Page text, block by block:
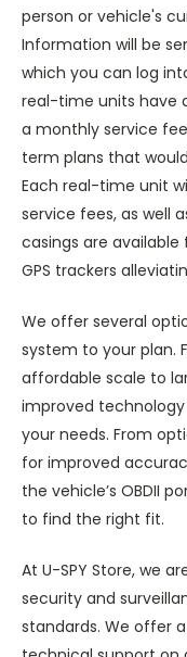
person or vehicle's
Information will be
which you can log
real-time units have
a monthly service
term plans that
Each real-time unit
service fees, as well
casings are available
GPS trackers
We offer several
system to your plan.
affordable scale to
improved
your needs. From
for improved
the vehicle’s OBDII
to find the right fit.
At U-SPY Store, we
security and
standards. We offer